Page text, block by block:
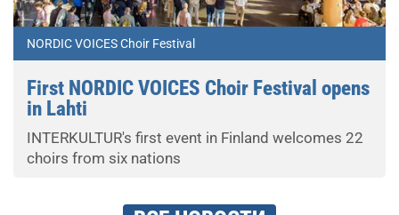
NORDIC VOICES Choir Festival
First NORDIC VOICES Choir Festival opens
in Lahti
INTERKULTUR's first event in Finland welcomes 22
choirs from six nations